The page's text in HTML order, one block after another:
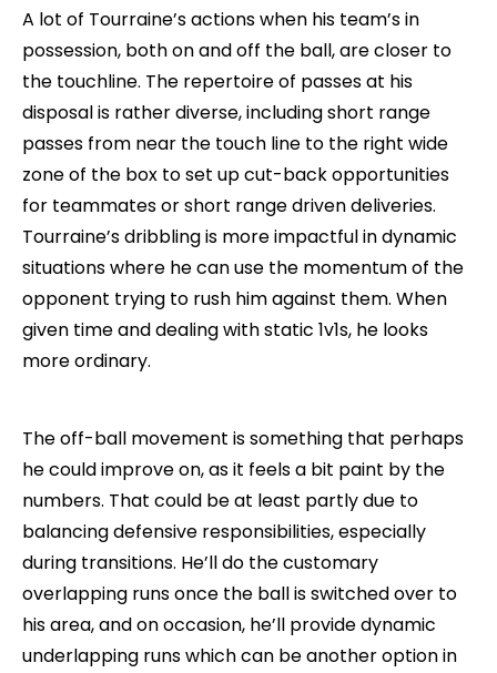
A lot of Tourraine’s actions when his team’s in
possession, both on and off the ball, are closer to
the touchline. The repertoire of passes at his
disposal is rather diverse, including short range
passes from near the touch line to the right wide
zone of the box to set up cut-back opportunities
for teammates or short range driven deliveries.
Tourraine’s dribbling is more impactful in dynamic
situations where he can use the momentum of the
opponent trying to rush him against them. When
given time and dealing with static 1v1s, he looks
more ordinary.
The off-ball movement is something that perhaps
he could improve on, as it feels a bit paint by the
numbers. That could be at least partly due to
balancing defensive responsibilities, especially
during transitions. He’ll do the customary
overlapping runs once the ball is switched over to
his area, and on occasion, he’ll provide dynamic
underlapping runs which can be another option in